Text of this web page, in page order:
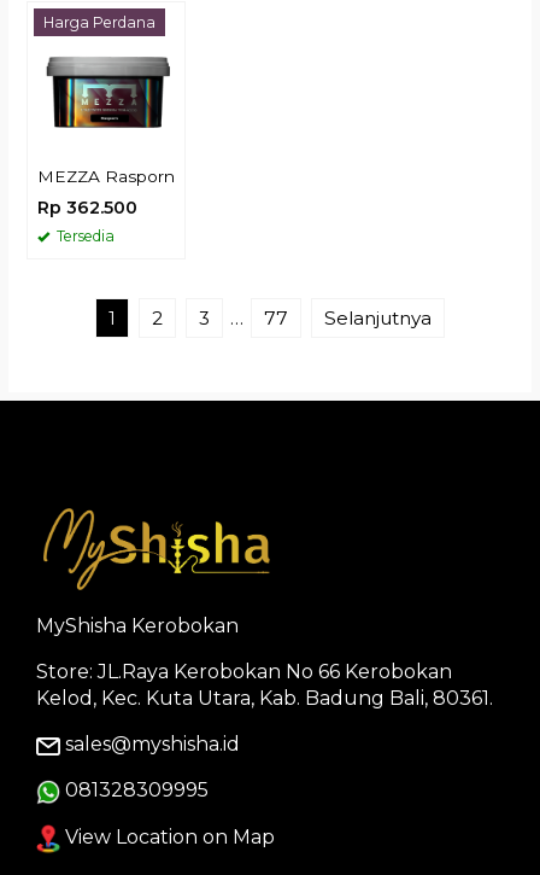
Harga Perdana
MEZZA Rasporn
Rp 362.500
Tersedia
1 2 3 … 77 Selanjutnya
MyShisha Kerobokan
Store: JL.Raya Kerobokan No 66 Kerobokan
Kelod, Kec. Kuta Utara, Kab. Badung Bali, 80361.
sales@myshisha.id
081328309995
View Location on Map